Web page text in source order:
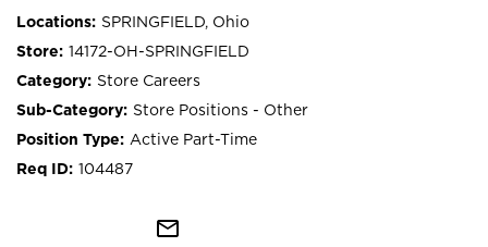
SPRINGFIELD, Ohio
14172-OH-SPRINGFIELD
Store Careers
Store Positions - Other
Active Part-Time
104487
mail_outline